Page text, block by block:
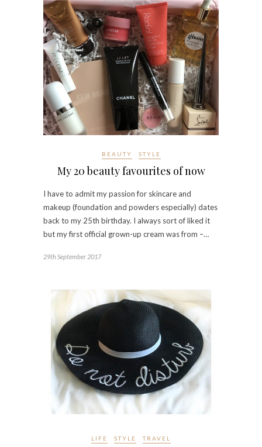
BEAUTY STYLE
My 20 beauty favourites of now
I have to admit my passion for skincare and
makeup (foundation and powders especially) dates
back to my 25th birthday. I always sort of liked it
but my first official grown-up cream was from –…
29th September 2017
LIFE STYLE TRAVEL